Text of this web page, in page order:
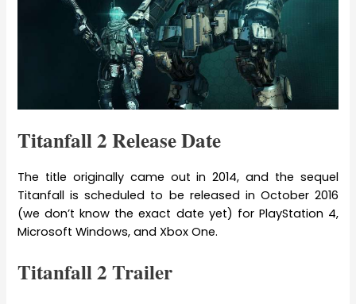
Titanfall 2 Release Date
The title originally came out in 2014, and the sequel
Titanfall is scheduled to be released in October 2016
(we don’t know the exact date yet) for PlayStation 4,
Microsoft Windows, and Xbox One.
Titanfall 2 Trailer